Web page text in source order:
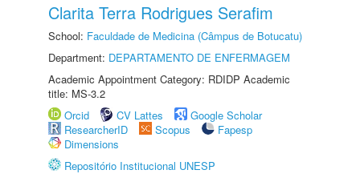
Clarita Terra Rodrigues Serafim
School: Faculdade de Medicina (Câmpus de Botucatu)
Department: DEPARTAMENTO DE ENFERMAGEM
Academic Appointment Category: RDIDP Academic
title: MS-3.2
Orcid
CV Lattes
Google Scholar
ResearcherID
Scopus
Fapesp
Dimensions
Repositório Institucional UNESP